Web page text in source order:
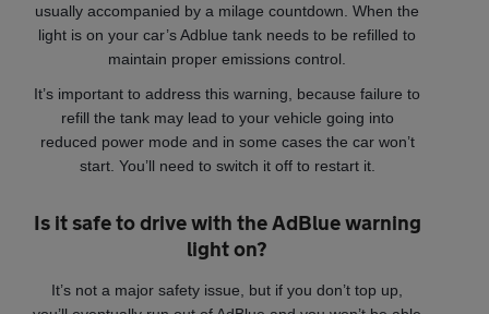
usually accompanied by a milage countdown. When the
light is on your car’s Adblue tank needs to be refilled to
maintain proper emissions control.
It’s important to address this warning, because failure to
refill the tank may lead to your vehicle going into
reduced power mode and in some cases the car won’t
start. You’ll need to switch it off to restart it.
Is it safe to drive with the AdBlue warning
light on?
It’s not a major safety issue, but if you don’t top up,